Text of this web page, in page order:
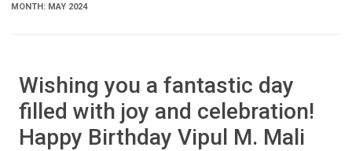
MONTH: MAY 2024
Wishing you a fantastic day
filled with joy and celebration!
Happy Birthday Vipul M. Mali